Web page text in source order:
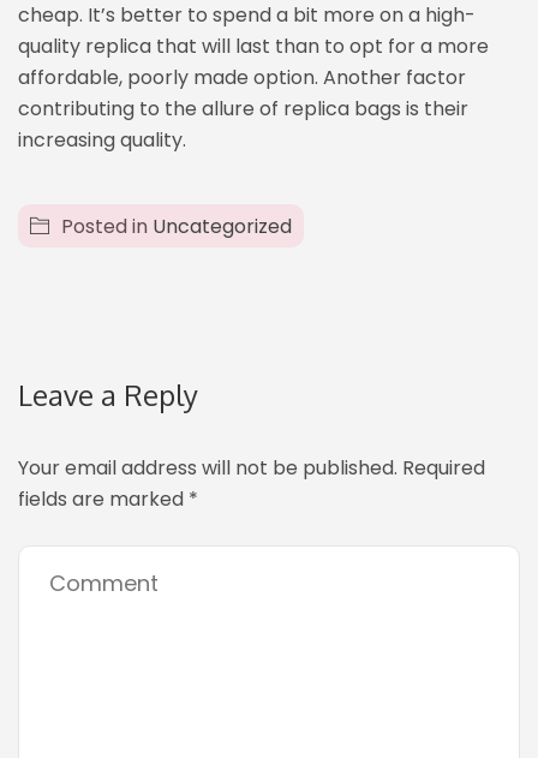
cheap. It’s better to spend a bit more on a high-
quality replica that will last than to opt for a more
affordable, poorly made option. Another factor
contributing to the allure of replica bags is their
increasing quality.
Posted in Uncategorized
Leave a Reply
Your email address will not be published. Required
fields are marked *